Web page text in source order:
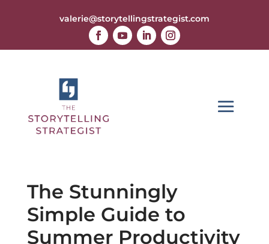
valerie@storytellingstrategist.com
The Stunningly
Simple Guide to
Summer Productivity